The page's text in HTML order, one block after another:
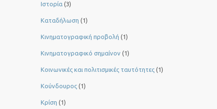
Ιστορία (3)
Καταδήλωση (1)
Κινηματογραφική προβολή (1)
Κινηματογραφικό σημαίνον (1)
Κοινωνικές και πολιτισμικές ταυτότητες (1)
Κούνδουρος (1)
Κρίση (1)